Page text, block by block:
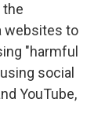
the
websites to
"harmful
social
YouTube,